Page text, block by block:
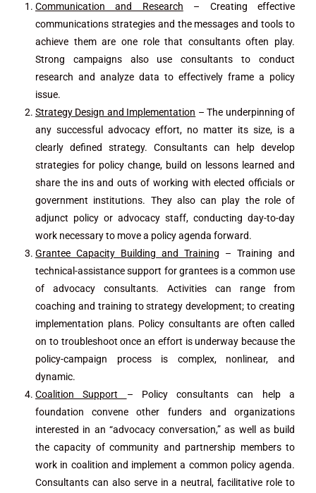
Communication and Research – Creating effective
communications strategies and the messages and tools to
achieve them are one role that consultants often play.
Strong campaigns also use consultants to conduct
research and analyze data to effectively frame a policy
issue.
Strategy Design and Implementation – The underpinning of
any successful advocacy effort, no matter its size, is a
clearly defined strategy. Consultants can help develop
strategies for policy change, build on lessons learned and
share the ins and outs of working with elected officials or
government institutions. They also can play the role of
adjunct policy or advocacy staff, conducting day-to-day
work necessary to move a policy agenda forward.
Grantee Capacity Building and Training – Training and
technical-assistance support for grantees is a common use
of advocacy consultants. Activities can range from
coaching and training to strategy development; to creating
implementation plans. Policy consultants are often called
on to troubleshoot once an effort is underway because the
policy-campaign process is complex, nonlinear, and
dynamic.
Coalition Support – Policy consultants can help a
foundation convene other funders and organizations
interested in an “advocacy conversation,” as well as build
the capacity of community and partnership members to
work in coalition and implement a common policy agenda.
Consultants can also serve in a neutral, facilitative role to